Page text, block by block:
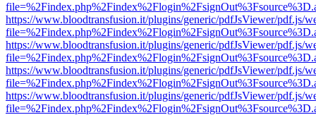
https://www.bloodtransfusion.it/plugins/generic/pdfJsViewer/pdf.js/
https://www.bloodtransfusion.it/plugins/generic/pdfJsViewer/pdf.js/
https://www.bloodtransfusion.it/plugins/generic/pdfJsViewer/pdf.js/
https://www.bloodtransfusion.it/plugins/generic/pdfJsViewer/pdf.js/